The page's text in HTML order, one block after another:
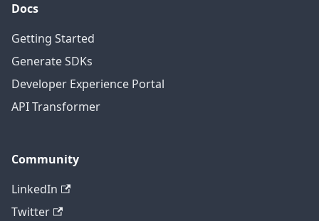
Docs
Getting Started
Generate SDKs
Developer Experience Portal
API Transformer
Community
LinkedIn
Twitter